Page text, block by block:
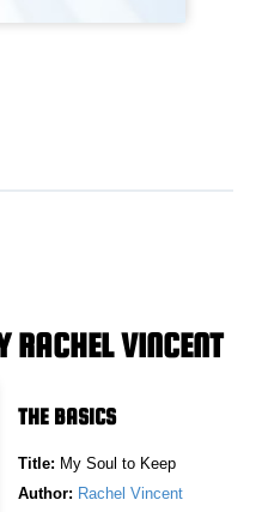
RACHEL VINCENT
THE BASICS
Title: My Soul to Keep
Author: Rachel Vincent